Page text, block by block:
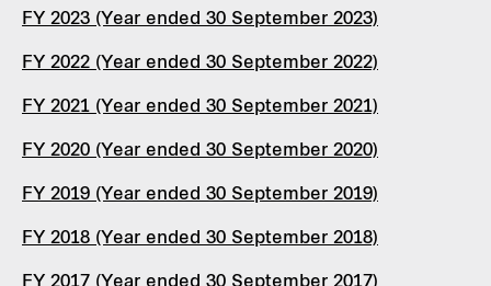
FY 2023 (Year ended 30 September 2023)
FY 2022 (Year ended 30 September 2022)
FY 2021 (Year ended 30 September 2021)
FY 2020 (Year ended 30 September 2020)
FY 2019 (Year ended 30 September 2019)
FY 2018 (Year ended 30 September 2018)